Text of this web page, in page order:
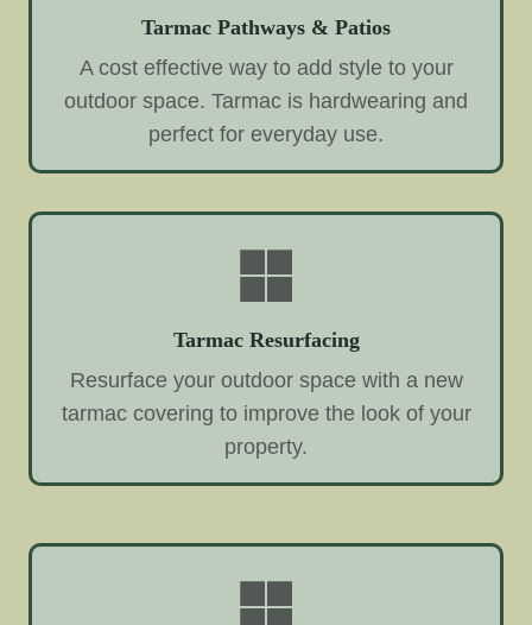
Tarmac Pathways & Patios
A cost effective way to add style to your
outdoor space. Tarmac is hardwearing and
perfect for everyday use.
Tarmac Resurfacing
Resurface your outdoor space with a new
tarmac covering to improve the look of your
property.